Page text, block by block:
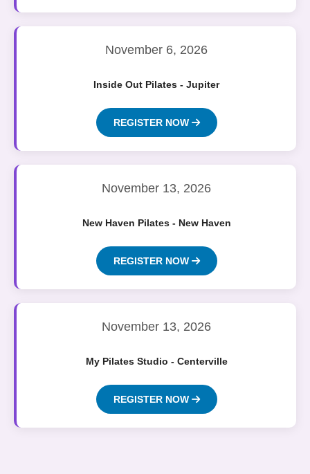
November 6, 2026
Inside Out Pilates - Jupiter
REGISTER NOW
November 13, 2026
New Haven Pilates - New Haven
REGISTER NOW
November 13, 2026
My Pilates Studio - Centerville
REGISTER NOW